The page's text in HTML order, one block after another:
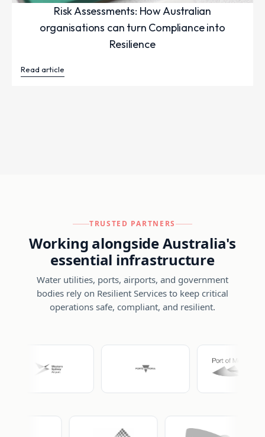
Risk Assessments: How Australian
organisations can turn Compliance into
Resilience
Read article
TRUSTED PARTNERS
Working alongside Australia's
essential infrastructure
Water utilities, ports, airports, and government
bodies rely on Resilient Services to keep critical
operations safe, compliant, and resilient.